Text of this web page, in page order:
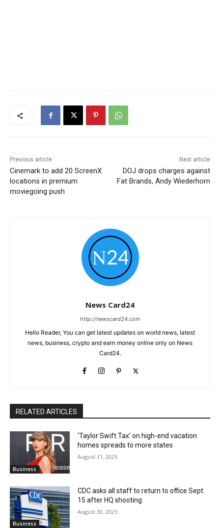
Previous article
Cinemark to add 20 ScreenX
locations in premium
moviegoing push
Next article
DOJ drops charges against
Fat Brands, Andy Wiederhorn
News Card24
http://newscard24.com
Hello Reader, You can get latest updates on world news, latest
news, business, crypto and earn money online only on News
Card24.
RELATED ARTICLES
Business
‘Taylor Swift Tax’ on high-end vacation
homes spreads to more states
August 31, 2025
Business
CDC asks all staff to return to office Sept.
15 after HQ shooting
August 30, 2025